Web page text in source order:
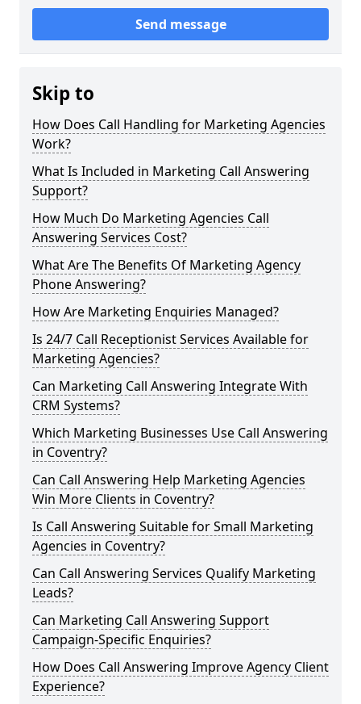
Send message
Skip to
How Does Call Handling for Marketing Agencies
Work?
What Is Included in Marketing Call Answering
Support?
How Much Do Marketing Agencies Call
Answering Services Cost?
What Are The Benefits Of Marketing Agency
Phone Answering?
How Are Marketing Enquiries Managed?
Is 24/7 Call Receptionist Services Available for
Marketing Agencies?
Can Marketing Call Answering Integrate With
CRM Systems?
Which Marketing Businesses Use Call Answering
in Coventry?
Can Call Answering Help Marketing Agencies
Win More Clients in Coventry?
Is Call Answering Suitable for Small Marketing
Agencies in Coventry?
Can Call Answering Services Qualify Marketing
Leads?
Can Marketing Call Answering Support
Campaign-Specific Enquiries?
How Does Call Answering Improve Agency Client
Experience?